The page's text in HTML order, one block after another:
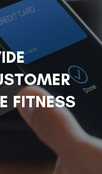
FITNESS